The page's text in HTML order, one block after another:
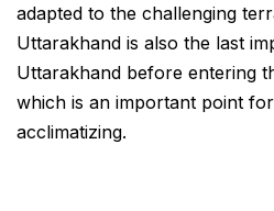
adapted to the challenging
Uttarakhand is also the last
Uttarakhand before entering
which is an important point
acclimatizing.